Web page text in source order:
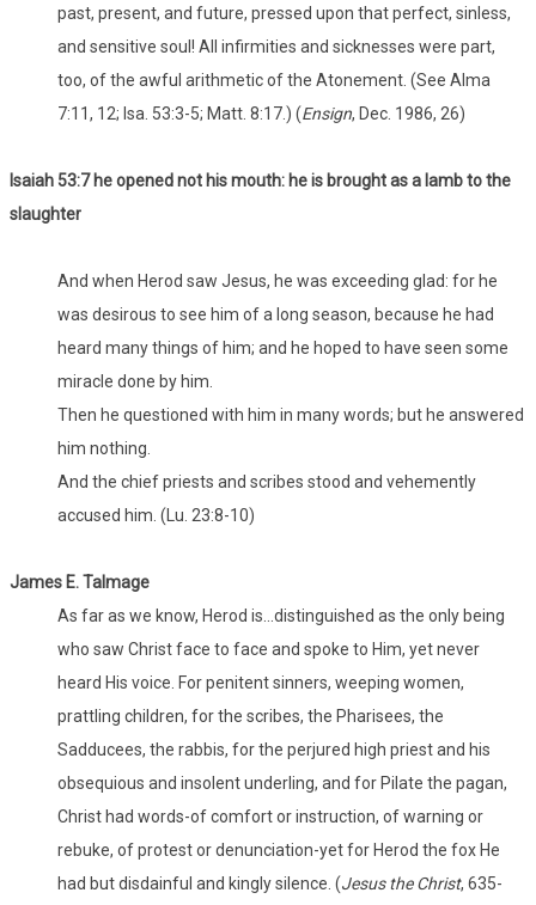
past, present, and future, pressed upon that perfect, sinless,
and sensitive soul! All infirmities and sicknesses were part,
too, of the awful arithmetic of the Atonement. (See Alma
7:11, 12; Isa. 53:3-5; Matt. 8:17.) (Ensign, Dec. 1986, 26)
Isaiah 53:7 he opened not his mouth: he is brought as a lamb to the
slaughter
And when Herod saw Jesus, he was exceeding glad: for he
was desirous to see him of a long season, because he had
heard many things of him; and he hoped to have seen some
miracle done by him.
Then he questioned with him in many words; but he answered
him nothing.
And the chief priests and scribes stood and vehemently
accused him. (Lu. 23:8-10)
James E. Talmage
As far as we know, Herod is...distinguished as the only being
who saw Christ face to face and spoke to Him, yet never
heard His voice. For penitent sinners, weeping women,
prattling children, for the scribes, the Pharisees, the
Sadducees, the rabbis, for the perjured high priest and his
obsequious and insolent underling, and for Pilate the pagan,
Christ had words-of comfort or instruction, of warning or
rebuke, of protest or denunciation-yet for Herod the fox He
had but disdainful and kingly silence. (Jesus the Christ, 635-